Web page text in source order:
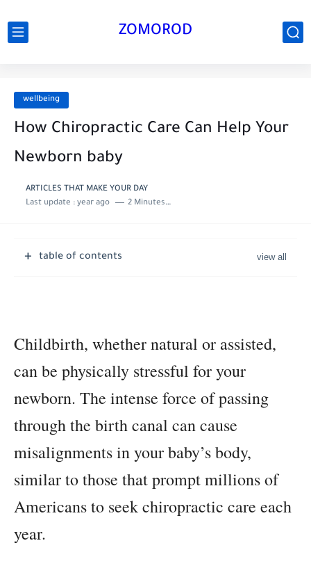
ZOMOROD
wellbeing
How Chiropractic Care Can Help Your
Newborn baby
ARTICLES THAT MAKE YOUR DAY
Last update : year ago 2 Minutes to read
table of contents
Childbirth, whether natural or assisted,
can be physically stressful for your
newborn. The intense force of passing
through the birth canal can cause
misalignments in your baby’s body,
similar to those that prompt millions of
Americans to seek chiropractic care each
year.